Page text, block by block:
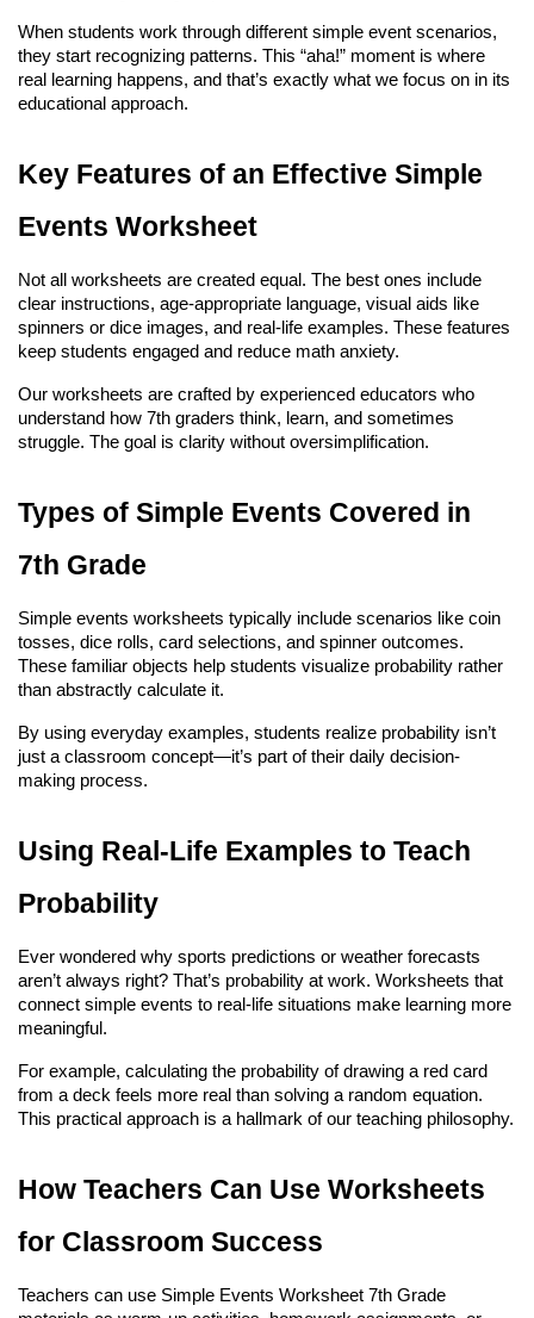
When students work through different simple event scenarios,
they start recognizing patterns. This “aha!” moment is where
real learning happens, and that’s exactly what we focus on in its
educational approach.
Key Features of an Effective Simple
Events Worksheet
Not all worksheets are created equal. The best ones include
clear instructions, age-appropriate language, visual aids like
spinners or dice images, and real-life examples. These features
keep students engaged and reduce math anxiety.
Our worksheets are crafted by experienced educators who
understand how 7th graders think, learn, and sometimes
struggle. The goal is clarity without oversimplification.
Types of Simple Events Covered in
7th Grade
Simple events worksheets typically include scenarios like coin
tosses, dice rolls, card selections, and spinner outcomes.
These familiar objects help students visualize probability rather
than abstractly calculate it.
By using everyday examples, students realize probability isn’t
just a classroom concept—it’s part of their daily decision-
making process.
Using Real-Life Examples to Teach
Probability
Ever wondered why sports predictions or weather forecasts
aren’t always right? That’s probability at work. Worksheets that
connect simple events to real-life situations make learning more
meaningful.
For example, calculating the probability of drawing a red card
from a deck feels more real than solving a random equation.
This practical approach is a hallmark of our teaching philosophy.
How Teachers Can Use Worksheets
for Classroom Success
Teachers can use Simple Events Worksheet 7th Grade